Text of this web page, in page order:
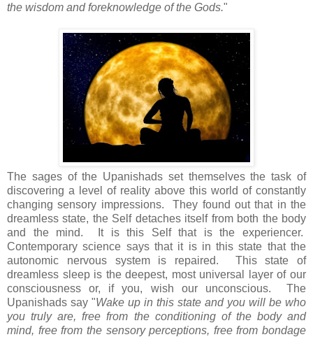
the wisdom and foreknowledge of the Gods."
The sages of the Upanishads set themselves the task of
discovering a level of reality above this world of constantly
changing sensory impressions. They found out that in the
dreamless state, the Self detaches itself from both the body
and the mind. It is this Self that is the experiencer.
Contemporary science says that it is in this state that the
autonomic nervous system is repaired. This state of
dreamless sleep is the deepest, most universal layer of our
consciousness or, if you, wish our unconscious. The
Upanishads say "Wake up in this state and you will be who
you truly are, free from the conditioning of the body and
mind, free from the sensory perceptions, free from bondage